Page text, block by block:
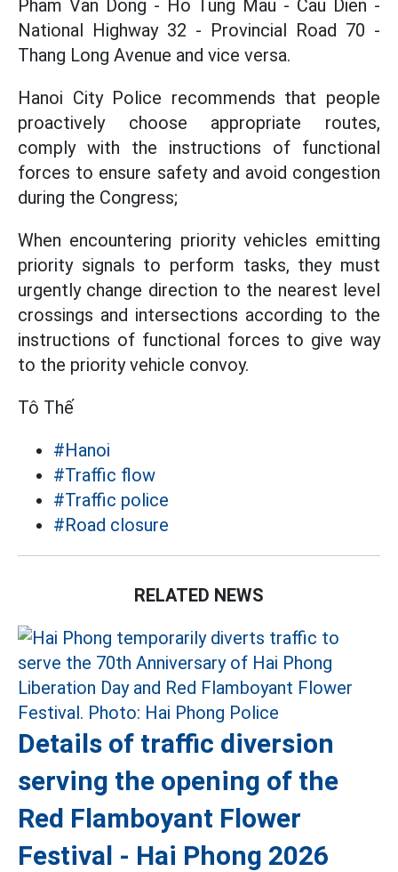
Pham Van Dong - Ho Tung Mau - Cau Dien -
National Highway 32 - Provincial Road 70 -
Thang Long Avenue and vice versa.
Hanoi City Police recommends that people
proactively choose appropriate routes,
comply with the instructions of functional
forces to ensure safety and avoid congestion
during the Congress;
When encountering priority vehicles emitting
priority signals to perform tasks, they must
urgently change direction to the nearest level
crossings and intersections according to the
instructions of functional forces to give way
to the priority vehicle convoy.
Tô Thế
#Hanoi
#Traffic flow
#Traffic police
#Road closure
RELATED NEWS
Details of traffic diversion
serving the opening of the
Red Flamboyant Flower
Festival - Hai Phong 2026